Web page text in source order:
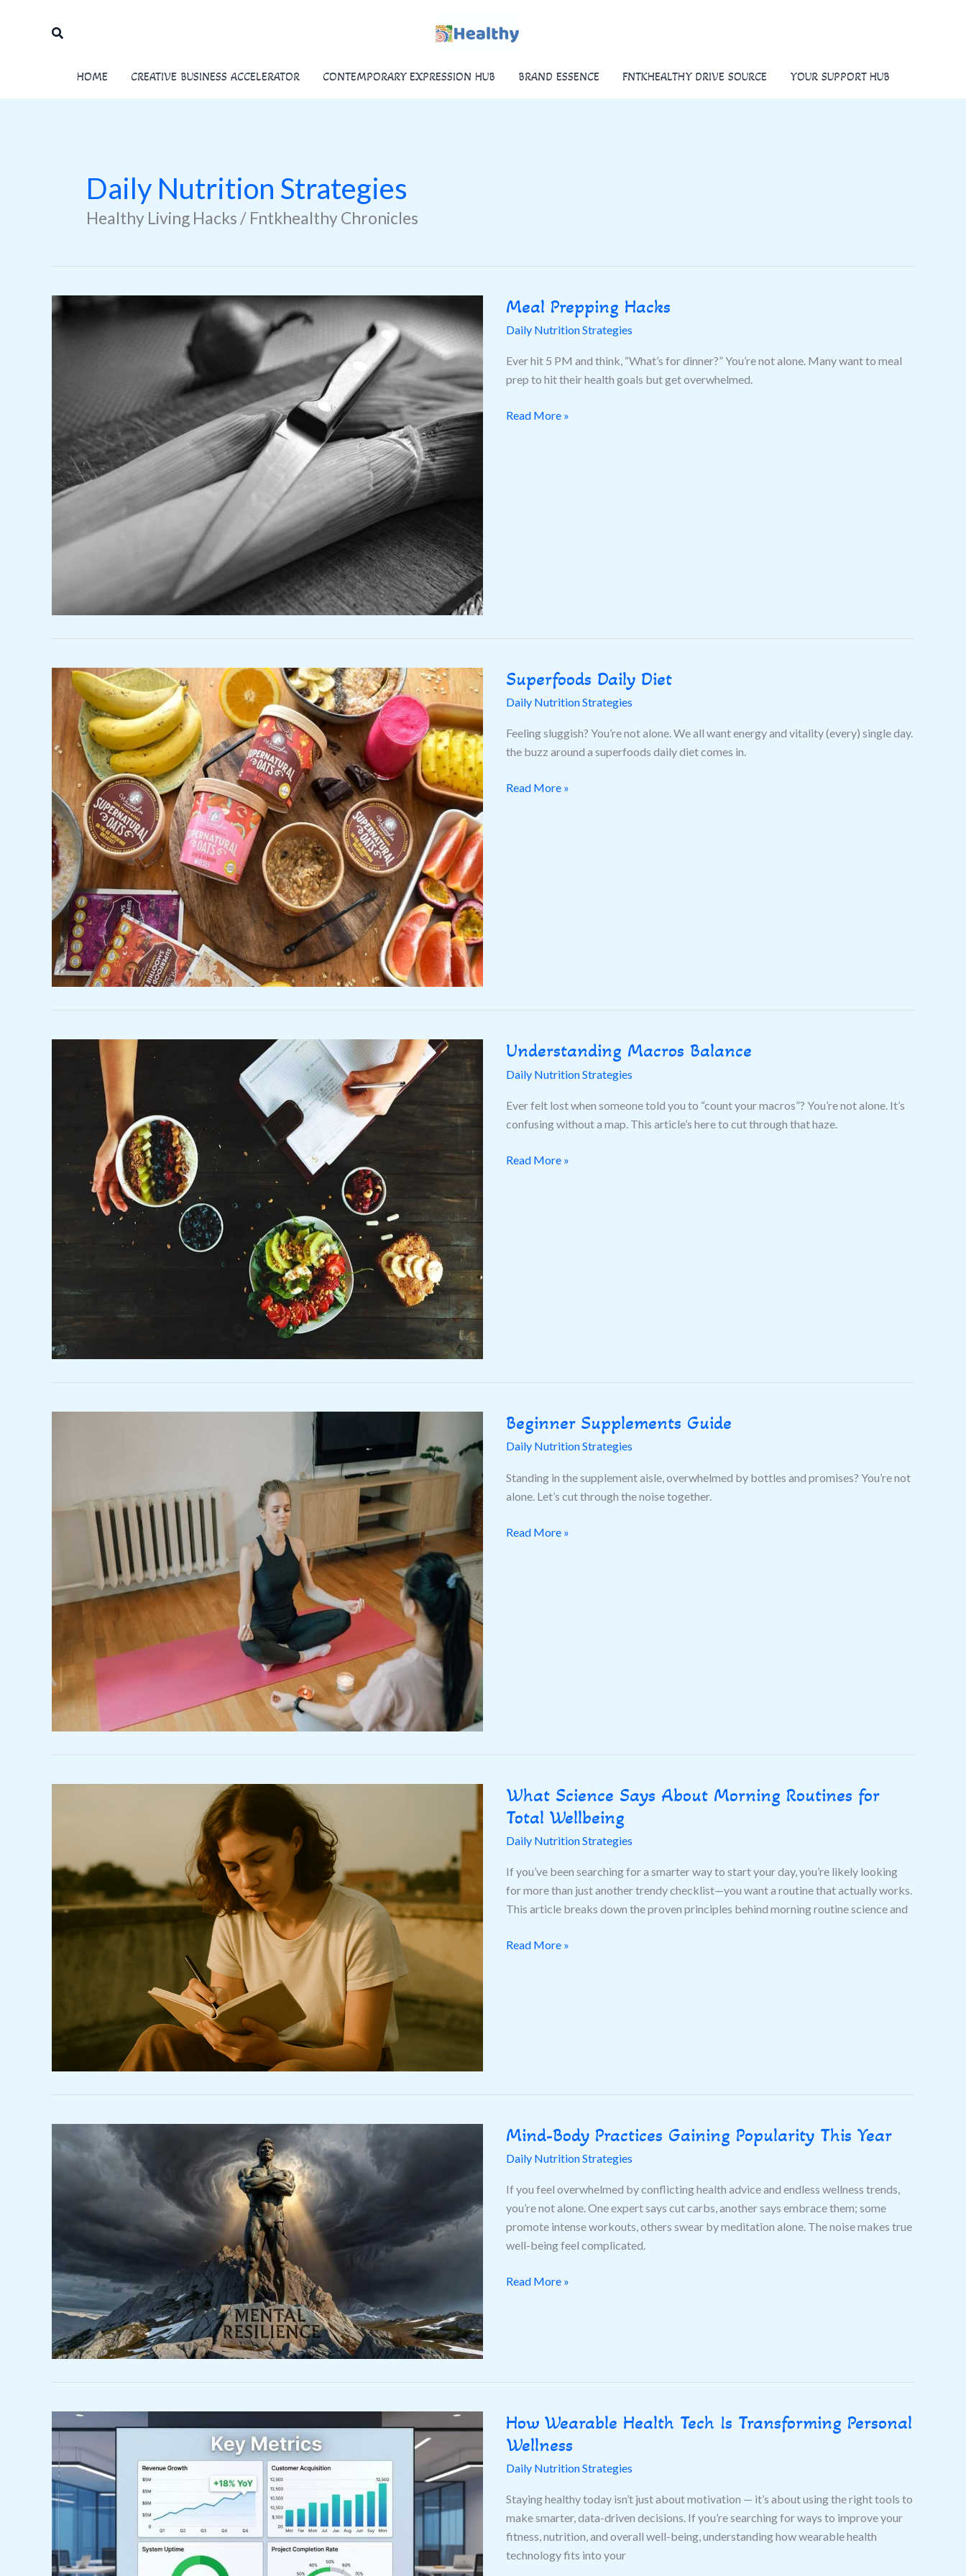
Search
HOME CREATIVE BUSINESS ACCELERATOR CONTEMPORARY EXPRESSION HUB BRAND ESSENCE FNTKHEALTHY DRIVE SOURCE YOUR SUPPORT HUB
Daily Nutrition Strategies
Healthy Living Hacks / Fntkhealthy Chronicles
Meal Prepping Hacks
Daily Nutrition Strategies
Ever hit 5 PM and think, “What’s for dinner?” You’re not alone. Many want to meal
prep to hit their health goals but get overwhelmed.
Meal
Hacks
Read More »
Superfoods Daily Diet
Daily Nutrition Strategies
Feeling sluggish? You’re not alone. We all want energy and vitality (every) single day.
the buzz around a superfoods daily diet comes in.
Superfoods
Daily
Read More »
Understanding Macros Balance
Daily Nutrition Strategies
Ever felt lost when someone told you to “count your macros”? You’re not alone. It’s
confusing without a map. This article’s here to cut through that haze.
Understanding
Balance
Read More »
Beginner Supplements Guide
Daily Nutrition Strategies
Standing in the supplement aisle, overwhelmed by bottles and promises? You’re not
alone. Let’s cut through the noise together.
Beginner
Read More »
What Science Says About Morning Routines for
Total Wellbeing
Daily Nutrition Strategies
If you’ve been searching for a smarter way to start your day, you’re likely looking
for more than just another trendy checklist—you want a routine that actually works.
This article breaks down the proven principles behind morning routine science and
What
Science
About
Morning
Routines
for
Wellbeing
Read More »
Mind-Body Practices Gaining Popularity This Year
Daily Nutrition Strategies
If you feel overwhelmed by conflicting health advice and endless wellness trends,
you’re not alone. One expert says cut carbs, another says embrace them; some
promote intense workouts, others swear by meditation alone. The noise makes true
well-being feel complicated.
Mind-
Practices
Gaining
Popularity
This
Year
Read More »
How Wearable Health Tech Is Transforming Personal
Wellness
Daily Nutrition Strategies
Staying healthy today isn’t just about motivation — it’s about using the right tools to
make smarter, data-driven decisions. If you’re searching for ways to improve your
fitness, nutrition, and overall well-being, understanding how wearable health
technology fits into your
How
Wearable
Tech
Is
Transforming
Personal
Wellness